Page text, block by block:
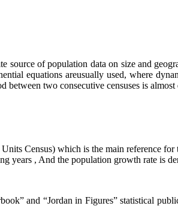
of population data on size and
equations areusually used, where
two consecutive censuses is
Census) which is the main reference
years , And the population growth rate is
and “Jordan in Figures” statistical